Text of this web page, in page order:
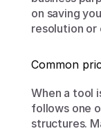
on saving
resolution
Common
When a tool
follows one
structures.